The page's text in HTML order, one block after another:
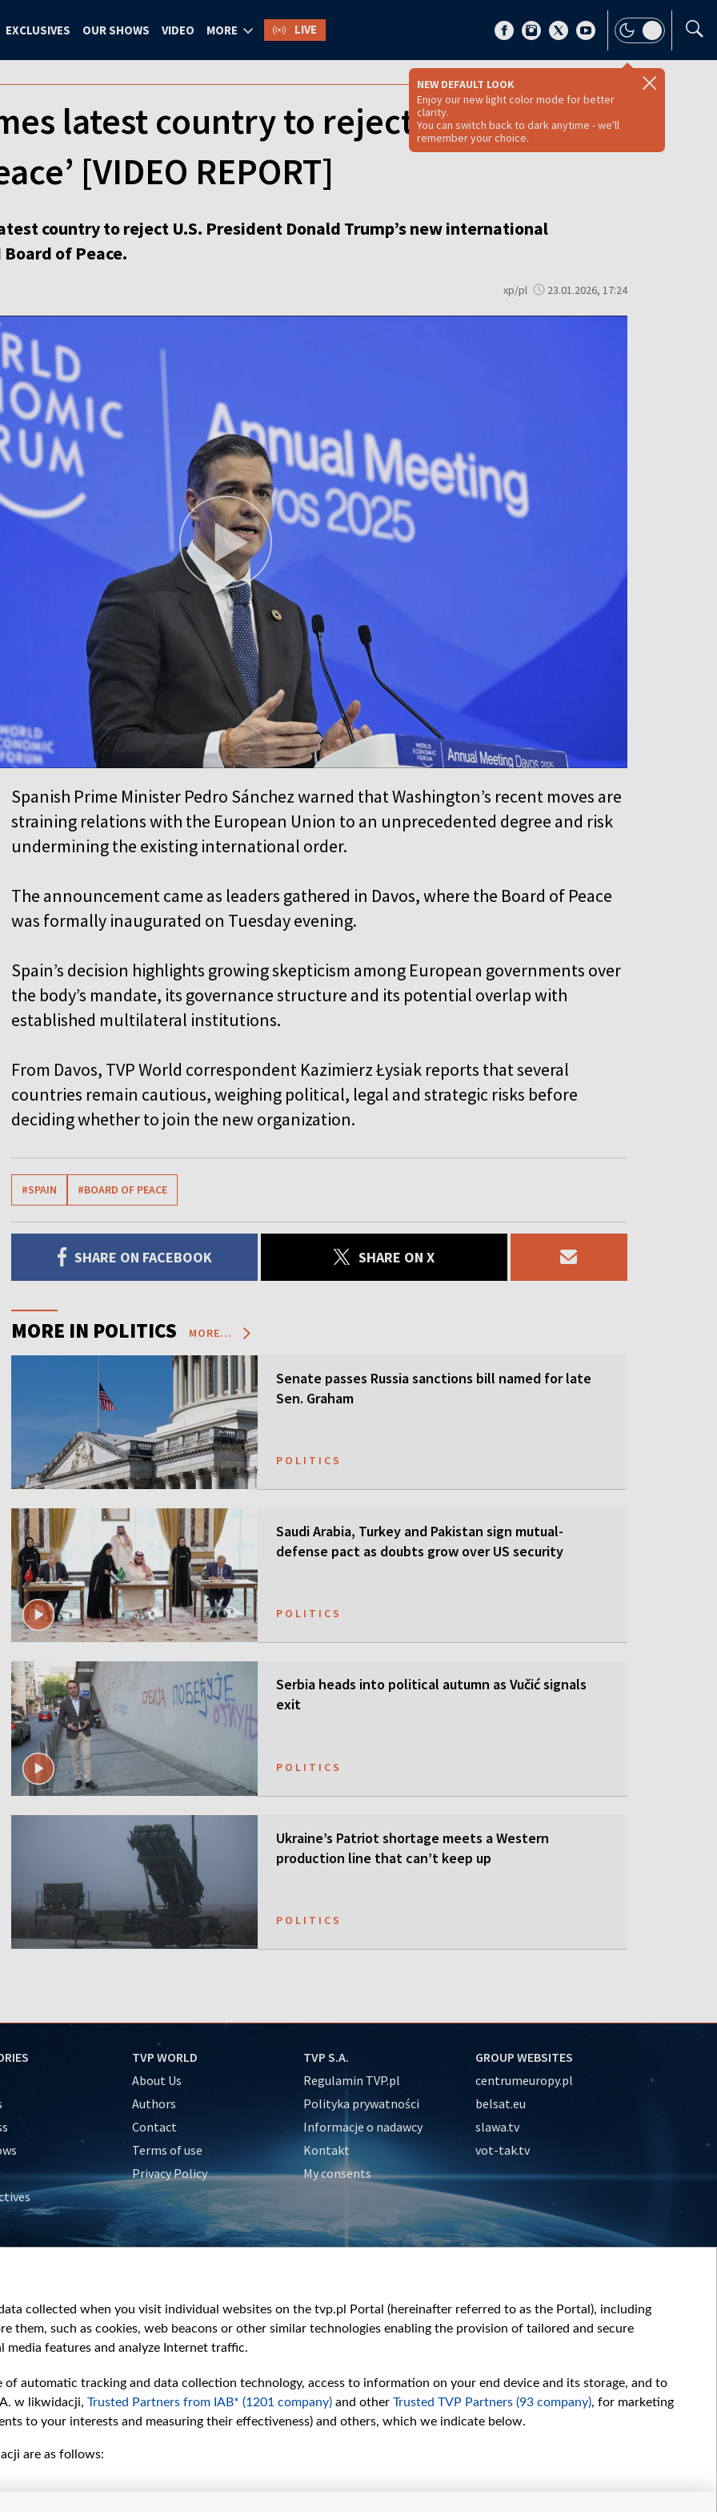
EXCLUSIVES OUR SHOWS VIDEO MORE LIVE
NEW DEFAULT LOOK
Enjoy our new light color mode for better
clarity.
You can switch back to dark anytime - we'll
remember your choice.
latest country to reject Trump’s
[VIDEO REPORT]
country to reject U.S. President Donald Trump’s new international
of Peace.
xp/pl 23.01.2026, 17:24
Spanish Prime Minister Pedro Sánchez warned that Washington’s recent moves are
straining relations with the European Union to an unprecedented degree and risk
undermining the existing international order.
The announcement came as leaders gathered in Davos, where the Board of Peace
was formally inaugurated on Tuesday evening.
Spain’s decision highlights growing skepticism among European governments over
the body’s mandate, its governance structure and its potential overlap with
established multilateral institutions.
From Davos, TVP World correspondent Kazimierz Łysiak reports that several
countries remain cautious, weighing political, legal and strategic risks before
deciding whether to join the new organization.
#SPAIN #BOARD OF PEACE
SHARE ON FACEBOOK SHARE ON X
MORE IN POLITICS MORE...
Senate passes Russia sanctions bill named for late
Sen. Graham
POLITICS
Saudi Arabia, Turkey and Pakistan sign mutual-
defense pact as doubts grow over US security
POLITICS
Serbia heads into political autumn as Vučić signals
exit
POLITICS
Ukraine’s Patriot shortage meets a Western
production line that can’t keep up
POLITICS
TVP WORLD
About Us
Authors
Contact
Terms of use
Privacy Policy
TVP S.A.
Regulamin TVP.pl
Polityka prywatności
Informacje o nadawcy
Kontakt
My consents
GROUP WEBSITES
centrumeuropy.pl
belsat.eu
slawa.tv
vot-tak.tv
collected when you visit individual websites on the tvp.pl Portal (hereinafter referred to as the Portal), including
them, such as cookies, web beacons or other similar technologies enabling the provision of tailored and secure
media features and analyze Internet traffic.
automatic tracking and data collection technology, access to information on your end device and its storage, and to
w likwidacji, Trusted Partners from IAB* (1201 company) and other Trusted TVP Partners (93 company), for marketing
to your interests and measuring their effectiveness) and others, which we indicate below.
are as follows: